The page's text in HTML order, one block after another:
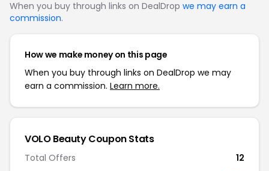
When you buy through links on DealDrop we may earn a
commission.
How we make money on this page
When you buy through links on DealDrop we may
earn a commission. Learn more.
VOLO Beauty Coupon Stats
Total Offers
12